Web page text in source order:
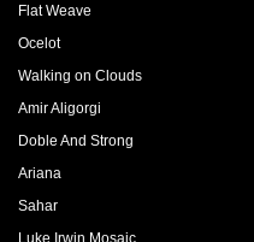
Flat Weave
Ocelot
Walking on Clouds
Amir Aligorgi
Doble And Strong
Ariana
Sahar
Luke Irwin Mosaic